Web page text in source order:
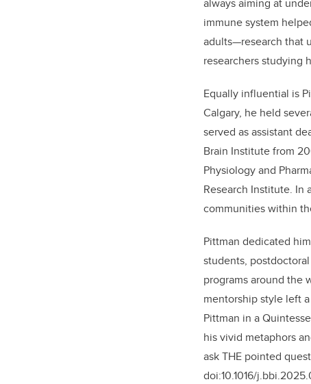
immune system
adults—research that
researchers studying
Equally influential is
Calgary, he held
served as assistant
Brain Institute from
Physiology and
Research Institute. In
communities within
Pittman dedicated
students,
programs around the
mentorship style left
Pittman in a
his vivid metaphors
ask THE pointed
doi:10.1016/